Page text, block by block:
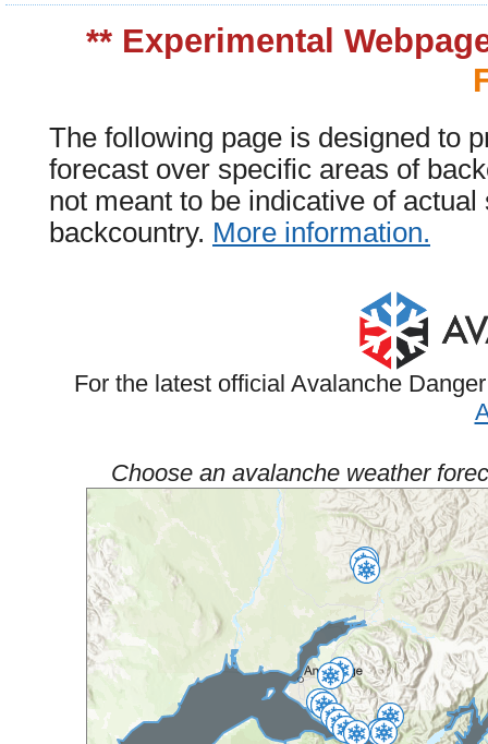
** Experimental
The following page is designed to
forecast over specific areas of
not meant to be indicative of
backcountry. More information.
For the latest official Avalanche
Choose an avalanche weather